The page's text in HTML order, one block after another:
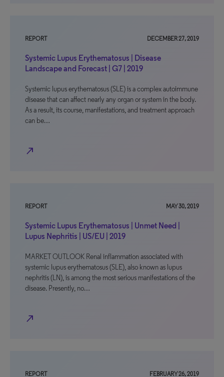
REPORT DECEMBER 27, 2019
Systemic Lupus Erythematosus | Disease
Landscape and Forecast | G7 | 2019
Systemic lupus erythematosus (SLE) is a complex autoimmune
disease that can affect nearly any organ or system in the body.
As a result, its course, manifestations, and treatment approach
can be…
north_east
REPORT MAY 30, 2019
Systemic Lupus Erythematosus | Unmet Need |
Lupus Nephritis | US/EU | 2019
MARKET OUTLOOK Renal inflammation associated with
systemic lupus erythematosus (SLE), also known as lupus
nephritis (LN), is among the most serious manifestations of the
disease. Presently, no…
north_east
REPORT FEBRUARY 26, 2019